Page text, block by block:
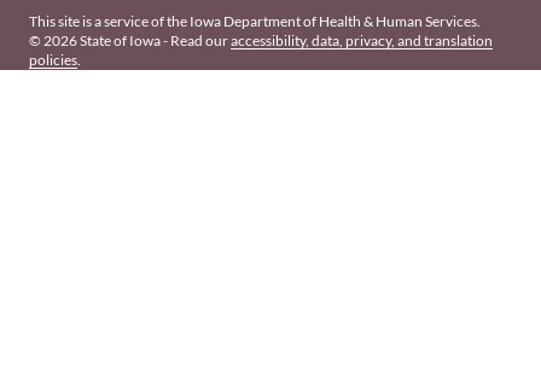
This site is a service of the Iowa Department of Health & Human Services.
© 2026 State of Iowa - Read ouraccessibility, data, privacy, and translation
policies